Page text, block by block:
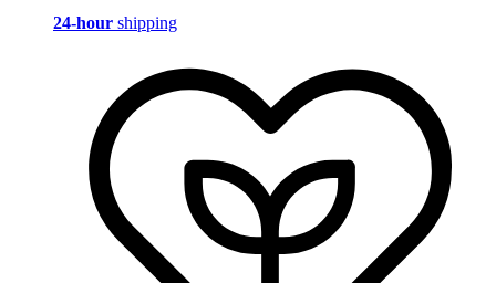
24-hour shipping